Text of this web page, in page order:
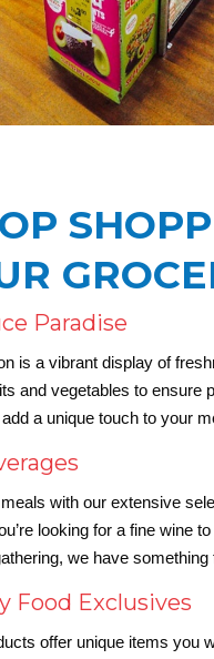
Paradise
is a vibrant display of
and vegetables to ensure
a unique touch to your
with our extensive
looking for a fine wine
we have
Food Exclusives
offer unique items you